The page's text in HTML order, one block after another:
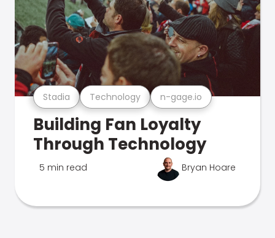
Stadia Technology n-gage.io
Building Fan Loyalty
Through Technology
5 min read Bryan Hoare